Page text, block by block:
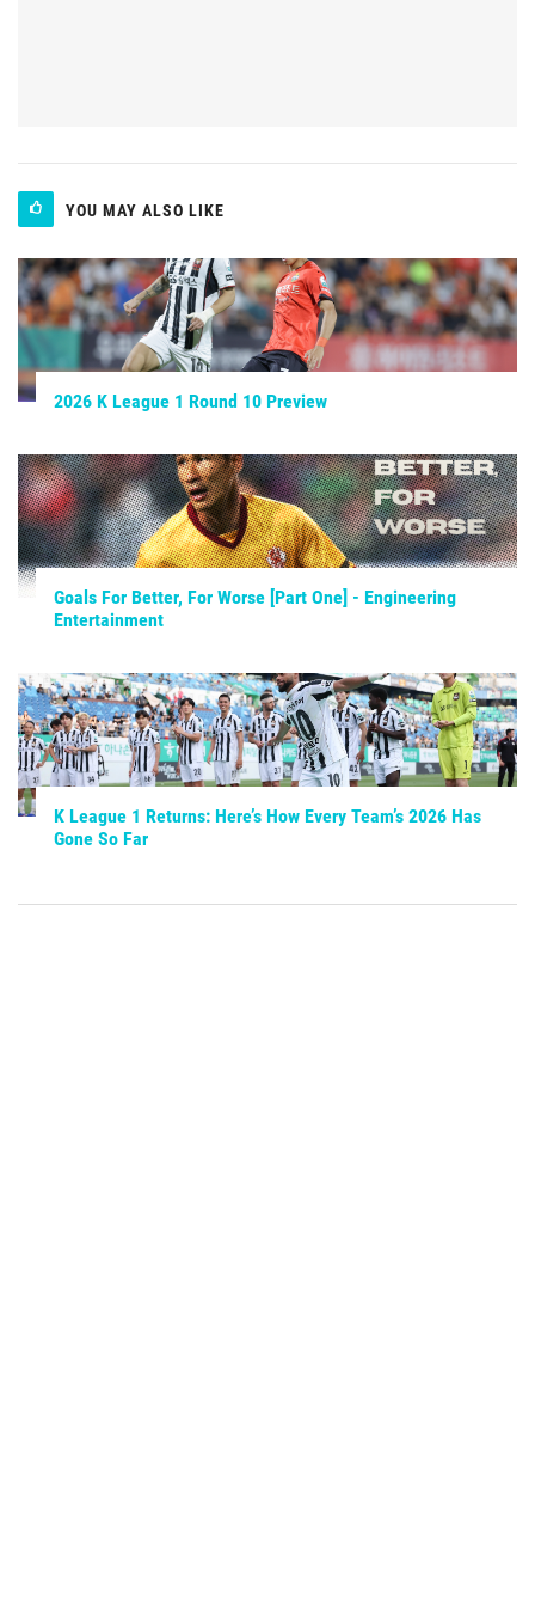
YOU MAY ALSO LIKE
2026 K League 1 Round 10 Preview
Goals For Better, For Worse [Part One] - Engineering
Entertainment
K League 1 Returns: Here’s How Every Team’s 2026 Has
Gone So Far